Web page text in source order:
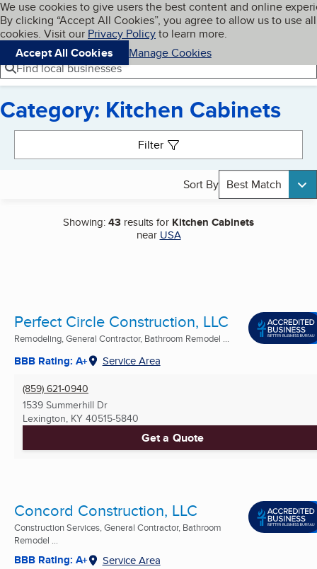
Skip to main content
Cookies on BBB.org
We use cookies to give users the best content and online
By clicking “Accept All Cookies”, you agree to allow us to use all
cookies. Visit our Privacy Policyto learn more.
Accept All Cookies
Manage Cookies
Navigation menu
Menu My BBB
Find local businesses
Category: Kitchen Cabinets
Filter
Sort By Best Match
Showing:43 results for Kitchen Cabinets
near USA
Perfect Circle Construction, LLC
Remodeling, General Contractor, Bathroom Remodel ...
BBB Rating: A+ Service Area
(859) 621-0940
1539 Summerhill Dr
Lexington, KY 40515-5840
Get a Quote
Concord Construction, LLC
Construction Services, General Contractor, Bathroom
Remodel ...
BBB Rating: A+ Service Area